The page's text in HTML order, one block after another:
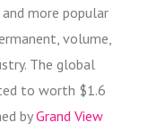
more popular
volume,
The global
to worth $1.6
byGrand View